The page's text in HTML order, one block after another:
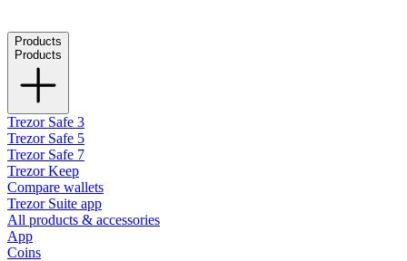
Products
Products
Trezor Safe 3
Trezor Safe 5
Trezor Safe 7
Trezor Keep
Compare wallets
Trezor Suite app
All products & accessories
App
Coins